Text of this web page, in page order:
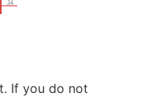
If you do not